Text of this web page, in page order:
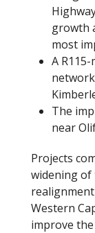
growth
most
A
The
near
Projects
widening of
Western
improve